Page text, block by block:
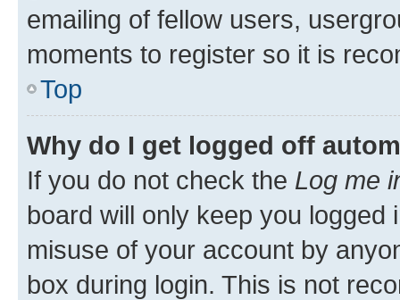
emailing of fellow users,
moments to register so it is
Top
Why do I get logged off
If you do not check the Log me
board will only keep you
misuse of your account by
box during login. This is not